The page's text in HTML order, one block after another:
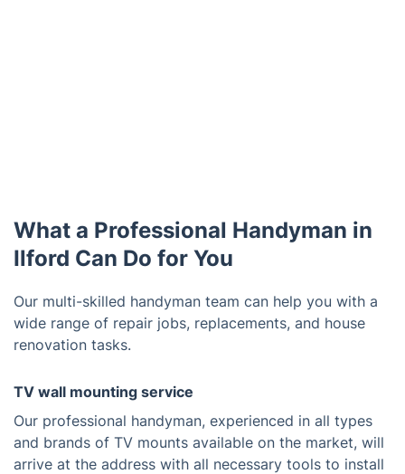
What a Professional Handyman in
Ilford Can Do for You
Our multi-skilled handyman team can help you with a
wide range of repair jobs, replacements, and house
renovation tasks.
TV wall mounting service
Our professional handyman, experienced in all types
and brands of TV mounts available on the market, will
arrive at the address with all necessary tools to install